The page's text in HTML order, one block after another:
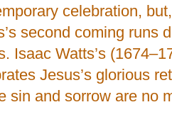
celebration,
second coming runs
Isaac Watts’s
Jesus’s glorious
sin and sorrow are no